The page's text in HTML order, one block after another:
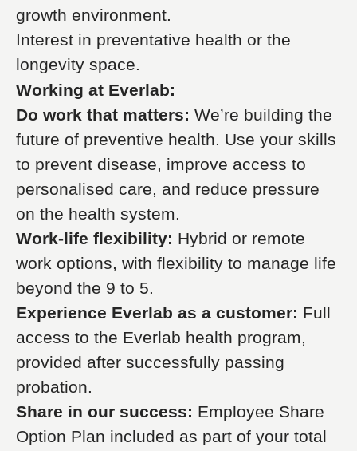
growth environment.
Interest in preventative health or the
longevity space.
Working at Everlab:
Do work that matters: We’re building the
future of preventive health. Use your skills
to prevent disease, improve access to
personalised care, and reduce pressure
on the health system.
Work-life flexibility: Hybrid or remote
work options, with flexibility to manage life
beyond the 9 to 5.
Experience Everlab as a customer: Full
access to the Everlab health program,
provided after successfully passing
probation.
Share in our success: Employee Share
Option Plan included as part of your total